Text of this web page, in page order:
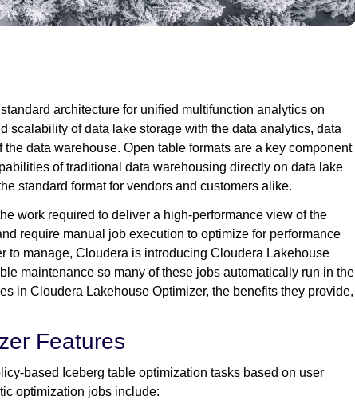
architecture for unified multifunction analytics on
scalability of data lake storage with the data analytics, data
data warehouse. Open table formats are a key component
of traditional data warehousing directly on data lake
standard format for vendors and customers alike.
work required to deliver a high-performance view of the
require manual job execution to optimize for performance
to manage, Cloudera is introducing Cloudera Lakehouse
maintenance so many of these jobs automatically run in the
in Cloudera Lakehouse Optimizer, the benefits they provide,
Features
based Iceberg table optimization tasks based on user
optimization jobs include: